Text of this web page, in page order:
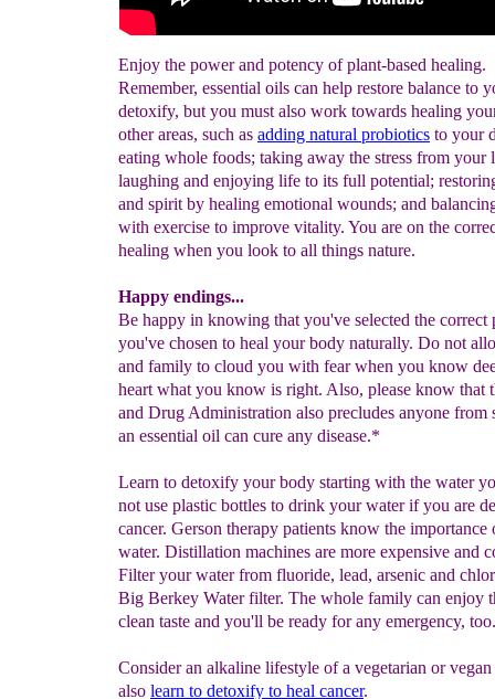
Enjoy the power and potency of plant-based healing.
Remember, essential oils can help restore balance to
detoxify, but you must also work towards healing
other areas, such as adding natural probiotics to your
eating whole foods; taking away the stress from your
laughing and enjoying life to its full potential;
and spirit by healing emotional wounds; and
with exercise to improve vitality. You are on the
healing when you look to all things nature.
Happy endings...
Be happy in knowing that you've selected the correct
you've chosen to heal your body naturally. Do not
and family to cloud you with fear when you know
heart what you know is right. Also, please know that
and Drug Administration also precludes anyone from
an essential oil can cure any disease.*
Learn to detoxify your body starting with the water
not use plastic bottles to drink your water if you are
cancer. Gerson therapy patients know the importance
water. Distillation machines are more expensive and
Filter your water from fluoride, lead, arsenic and
Big Berkey Water filter. The whole family can enjoy
clean taste and you'll be ready for any emergency, too.
Consider an alkaline lifestyle of a vegetarian or
also learn to detoxify to heal cancer.